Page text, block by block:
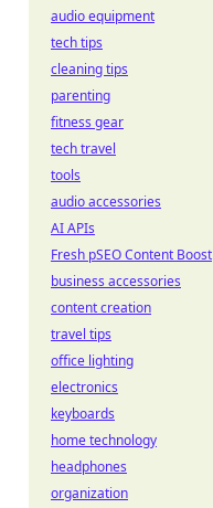
audio equipment
tech tips
cleaning tips
parenting
fitness gear
tech travel
tools
audio accessories
AI APIs
Fresh pSEO Content Boost
business accessories
content creation
travel tips
office lighting
electronics
keyboards
home technology
headphones
organization